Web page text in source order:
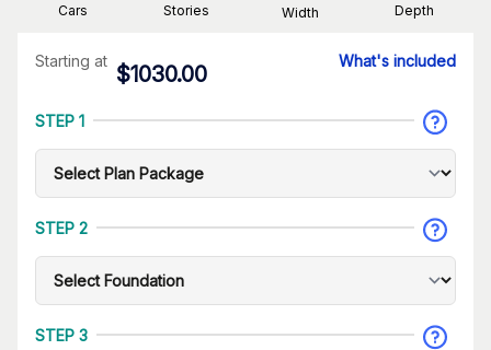
Cars Stories Width Depth
Starting at
$1030.00
What's included
STEP 1
STEP 2
STEP 3